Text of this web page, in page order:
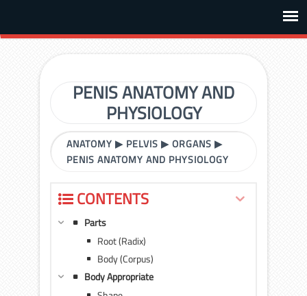
PENIS ANATOMY AND
PHYSIOLOGY
ANATOMY ▶ PELVIS ▶ORGANS ▶
PENIS ANATOMY AND PHYSIOLOGY
CONTENTS
Parts
Root (Radix)
Body (Corpus)
Body Appropriate